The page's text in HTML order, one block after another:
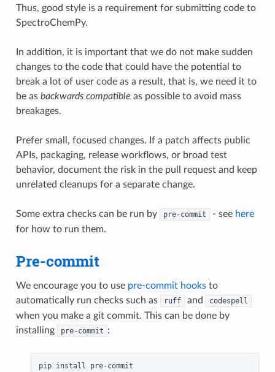
Thus, good style is a requirement for submitting code to
SpectroChemPy.
In addition, it is important that we do not make sudden
changes to the code that could have the potential to
break a lot of user code as a result, that is, we need it to
be as backwards compatible as possible to avoid mass
breakages.
Prefer small, focused changes. If a patch affects public
APIs, packaging, release workflows, or broad test
behavior, document the risk in the pull request and keep
unrelated cleanups for a separate change.
Some extra checks can be run by pre-commit - see here
for how to run them.
Pre-commit
We encourage you to use pre-commit hooksto
automatically run checks such as
ruff and codespell
when you make a git commit. This can be done by
installing
pre-commit :
pip install